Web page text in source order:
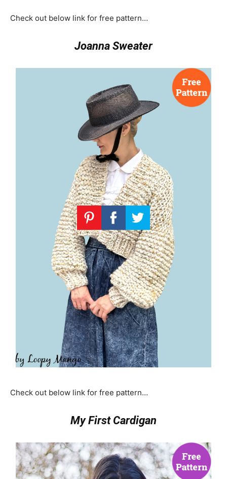
Check out below link for free pattern…
Joanna Sweater
Check out below link for free pattern…
My First Cardigan